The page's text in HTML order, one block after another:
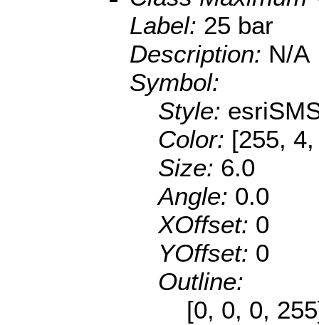
Label: 25 bar
Description: N/A
Symbol:
Style:
Color: [255,
Size: 6.0
Angle: 0.0
XOffset: 0
YOffset: 0
Outline:
[0, 0, 0,